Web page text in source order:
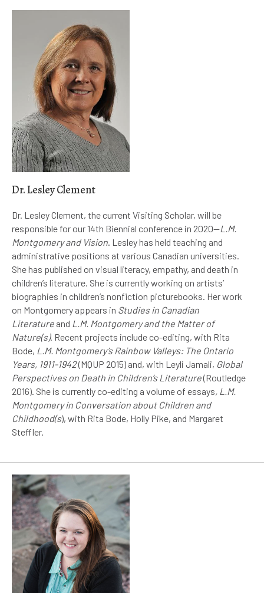
Dr. Lesley Clement
Dr. Lesley Clement, the current Visiting Scholar, will be
responsible for our 14th Biennial conference in 2020—L.M.
Montgomery and Vision. Lesley has held teaching and
administrative positions at various Canadian universities.
She has published on visual literacy, empathy, and death in
children’s literature. She is currently working on artists’
biographies in children’s nonfiction picturebooks. Her work
on Montgomery appears in Studies in Canadian
Literature and L.M. Montgomery and the Matter of
Nature(s). Recent projects include co-editing, with Rita
Bode, L.M. Montgomery’s Rainbow Valleys: The Ontario
Years, 1911-1942(MQUP 2015) and, with Leyli Jamali, Global
Perspectives on Death in Children’s Literature(Routledge
2016). She is currently co-editing a volume of essays, L.M.
Montgomery in Conversation about Children and
Childhood(s), with Rita Bode, Holly Pike, and Margaret
Steffler.